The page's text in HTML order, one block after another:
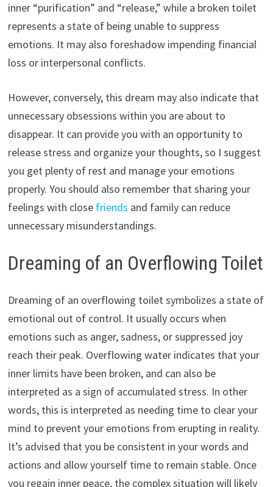
inner “purification” and “release,” while a broken toilet
represents a state of being unable to suppress
emotions. It may also foreshadow impending financial
loss or interpersonal conflicts.
However, conversely, this dream may also indicate that
unnecessary obsessions within you are about to
disappear. It can provide you with an opportunity to
release stress and organize your thoughts, so I suggest
you get plenty of rest and manage your emotions
properly. You should also remember that sharing your
feelings with close friends and family can reduce
unnecessary misunderstandings.
Dreaming of an Overflowing Toilet
Dreaming of an overflowing toilet symbolizes a state of
emotional out of control. It usually occurs when
emotions such as anger, sadness, or suppressed joy
reach their peak. Overflowing water indicates that your
inner limits have been broken, and can also be
interpreted as a sign of accumulated stress. In other
words, this is interpreted as needing time to clear your
mind to prevent your emotions from erupting in reality.
It’s advised that you be consistent in your words and
actions and allow yourself time to remain stable. Once
you regain inner peace, the complex situation will likely